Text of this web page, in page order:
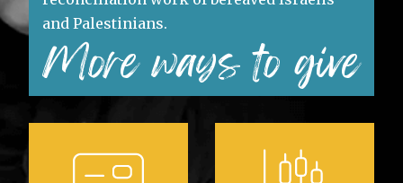
and Palestinians.
More ways to give